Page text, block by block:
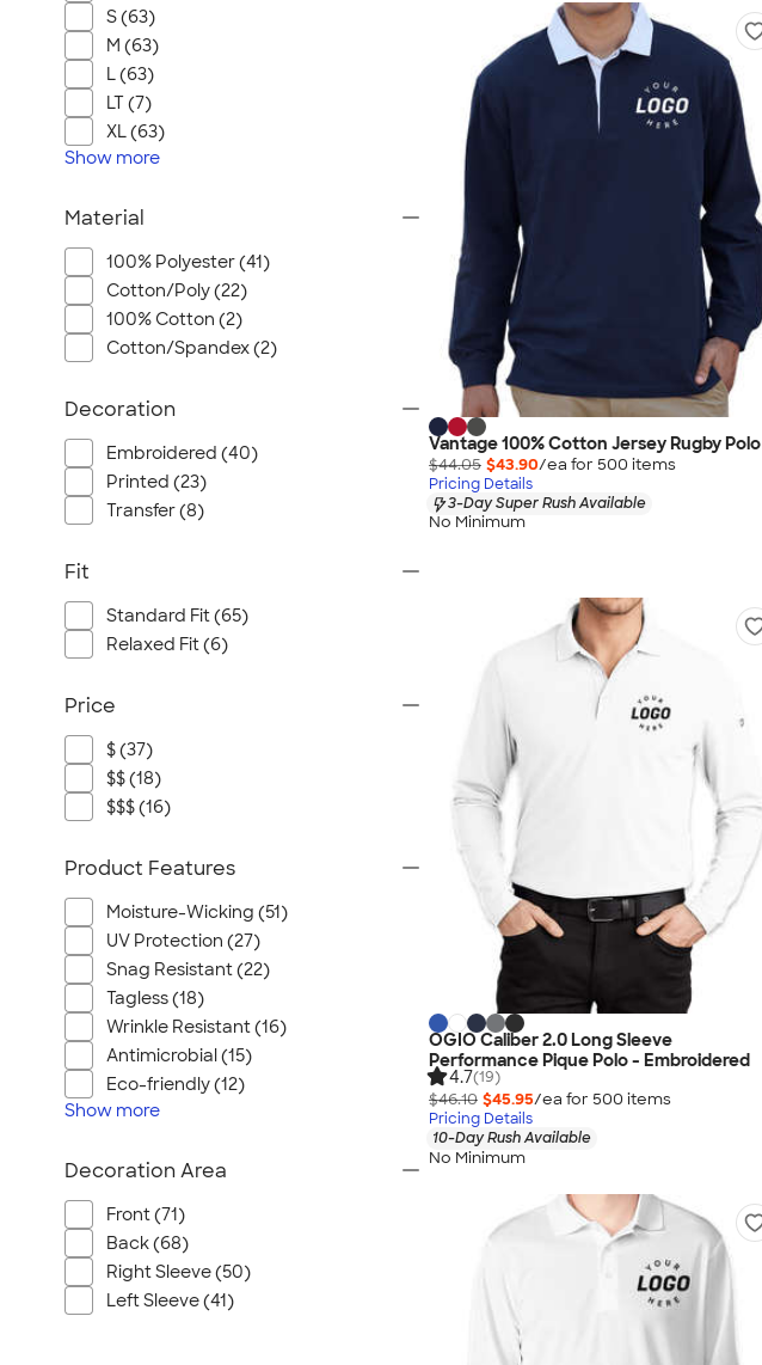
Vantage 100% Cotton Jersey Rugby Polo
$44.05 $43.90/ea for 500 items
Pricing Details
3-Day Super Rush Available
No Minimum
OGIO Caliber 2.0 Long Sleeve
Performance Pique Polo - Embroidered
4.7(19)
$46.10 $45.95/ea for 500 items
Pricing Details
10-Day Rush Available
No Minimum
S (63)
M (63)
L (63)
LT (7)
XL (63)
Show more
Material
100% Polyester (41)
Cotton/Poly (22)
100% Cotton (2)
Cotton/Spandex (2)
Decoration
Embroidered (40)
Printed (23)
Transfer (8)
Fit
Standard Fit (65)
Relaxed Fit (6)
Price
$ (37)
$$ (18)
$$$ (16)
Product Features
Moisture-Wicking (51)
UV Protection (27)
Snag Resistant (22)
Tagless (18)
Wrinkle Resistant (16)
Antimicrobial (15)
Eco-friendly (12)
Show more
Decoration Area
Front (71)
Back (68)
Right Sleeve (50)
Left Sleeve (41)